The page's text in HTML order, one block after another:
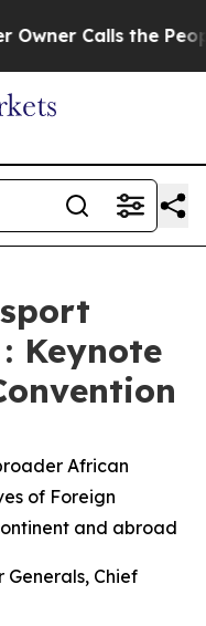
the People
Keynote
African
of Foreign
and abroad
Generals, Chief